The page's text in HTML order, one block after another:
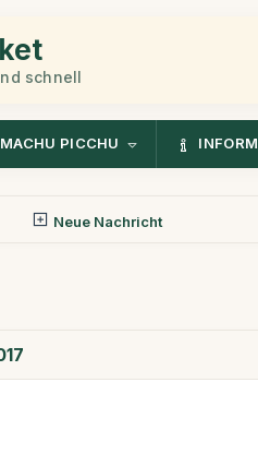
schnell
MACHU PICCHU
Neue Nachricht